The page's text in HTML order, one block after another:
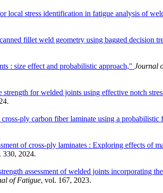
local stress identification in fatigue analysis of
fillet weld geometry using bagged decision
: size effect and probabilistic approach," Journal
for welded joints using effective notch
ply carbon fiber laminate using a probabilistic
of cross-ply laminates : Exploring effects of
330, 2024.
assessment of welded joints incorporating
of Fatigue, vol. 167, 2023.